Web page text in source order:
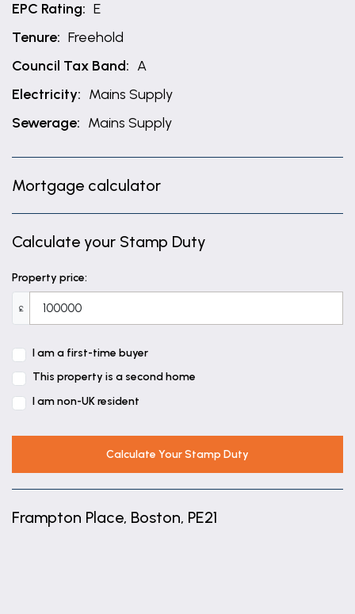
EPC Rating: E
Tenure: Freehold
Council Tax Band: A
Electricity: Mains Supply
Sewerage: Mains Supply
Mortgage calculator
Calculate your Stamp Duty
Property price:
£
I am a first-time buyer
This property is a second home
I am non-UK resident
Calculate Your Stamp Duty
Frampton Place, Boston, PE21